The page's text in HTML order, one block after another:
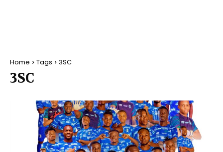
Home Tags 3SC
3SC